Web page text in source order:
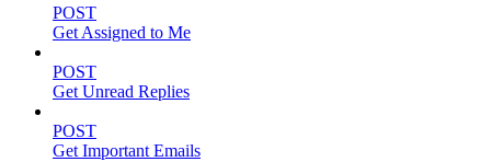
POST
Get Assigned to Me
POST
Get Unread Replies
POST
Get Important Emails